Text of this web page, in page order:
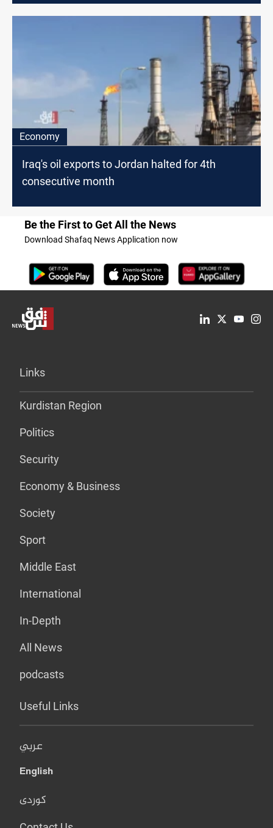
Economy
Iraq's oil exports to Jordan halted for 4th
consecutive month
Be the First to Get All the News
Download Shafaq News Application now
Links
Kurdistan Region
Politics
Security
Economy & Business
Society
Sport
Middle East
International
In-Depth
All News
podcasts
Useful Links
عربي
English
کوردی